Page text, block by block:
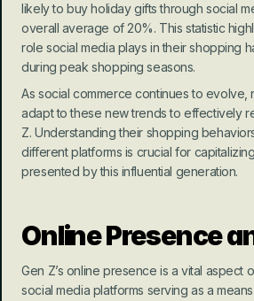
likely to buy holiday gifts through social
overall average of 20%. This statistic
role social media plays in their shopping
during peak shopping seasons.
As social commerce continues to evolve,
adapt to these new trends to effectively
Z. Understanding their shopping
different platforms is crucial for
presented by this influential generation.
Online Presence
Gen Z’s online presence is a vital aspect
social media platforms serving as a